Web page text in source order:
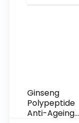
Ginseng
Polypeptide
Anti-Ageing